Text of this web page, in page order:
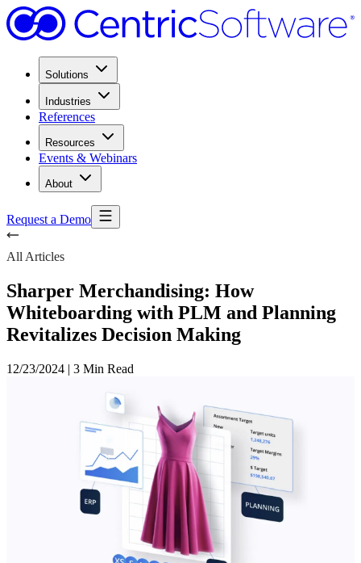
Solutions
Industries
References
Resources
Events & Webinars
About
Request a Demo
All Articles
Sharper Merchandising: How
Whiteboarding with PLM and Planning
Revitalizes Decision Making
12/23/2024 | 3 Min Read